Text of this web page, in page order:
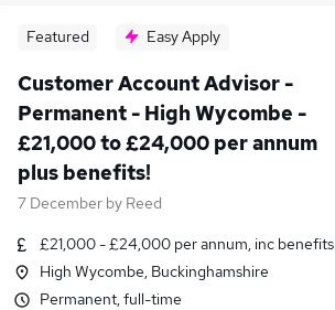
Search jobs
Featured Easy Apply
Customer Account Advisor -
Permanent - High Wycombe -
£21,000 to £24,000 per annum
plus benefits!
7 December by Reed
£21,000 - £24,000 per annum, inc benefits
High Wycombe, Buckinghamshire
Permanent, full-time